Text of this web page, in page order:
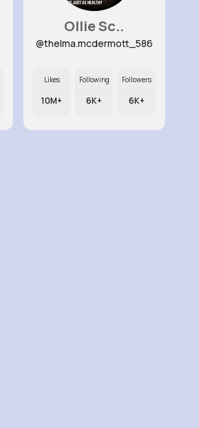
Ollie Sc..
@thelma.mcdermott_586
Likes
10M+
Following
6K+
Followers
6K+